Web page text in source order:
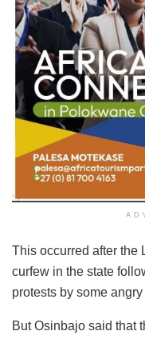
This occurred after the
curfew in the state
protests by some
But Osinbajo said that